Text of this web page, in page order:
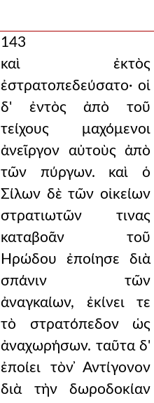
143
καὶ ἐκτὸς
ἐστρατοπεδεύσατο· οἱ
δ' ἐντὸς ἀπὸ τοῦ
τείχους μαχόμενοι
ἀνεῖργον αὐτοὺς ἀπὸ
τῶν πύργων. καὶ ὁ
Σίλων δὲ τῶν οἰκείων
στρατιωτῶν τινας
καταβοᾶν τοῦ
̔Ηρώδου ἐποίησε διὰ
σπάνιν τῶν
ἀναγκαίων, ἐκίνει τε
τὸ στρατόπεδον ὡς
ἀναχωρήσων. ταῦτα δ'
ἐποίει τὸν ̓Αντίγονον
διὰ τὴν δωροδοκίαν